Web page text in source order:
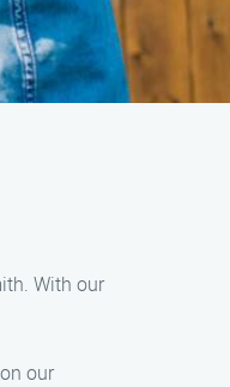
With our
our